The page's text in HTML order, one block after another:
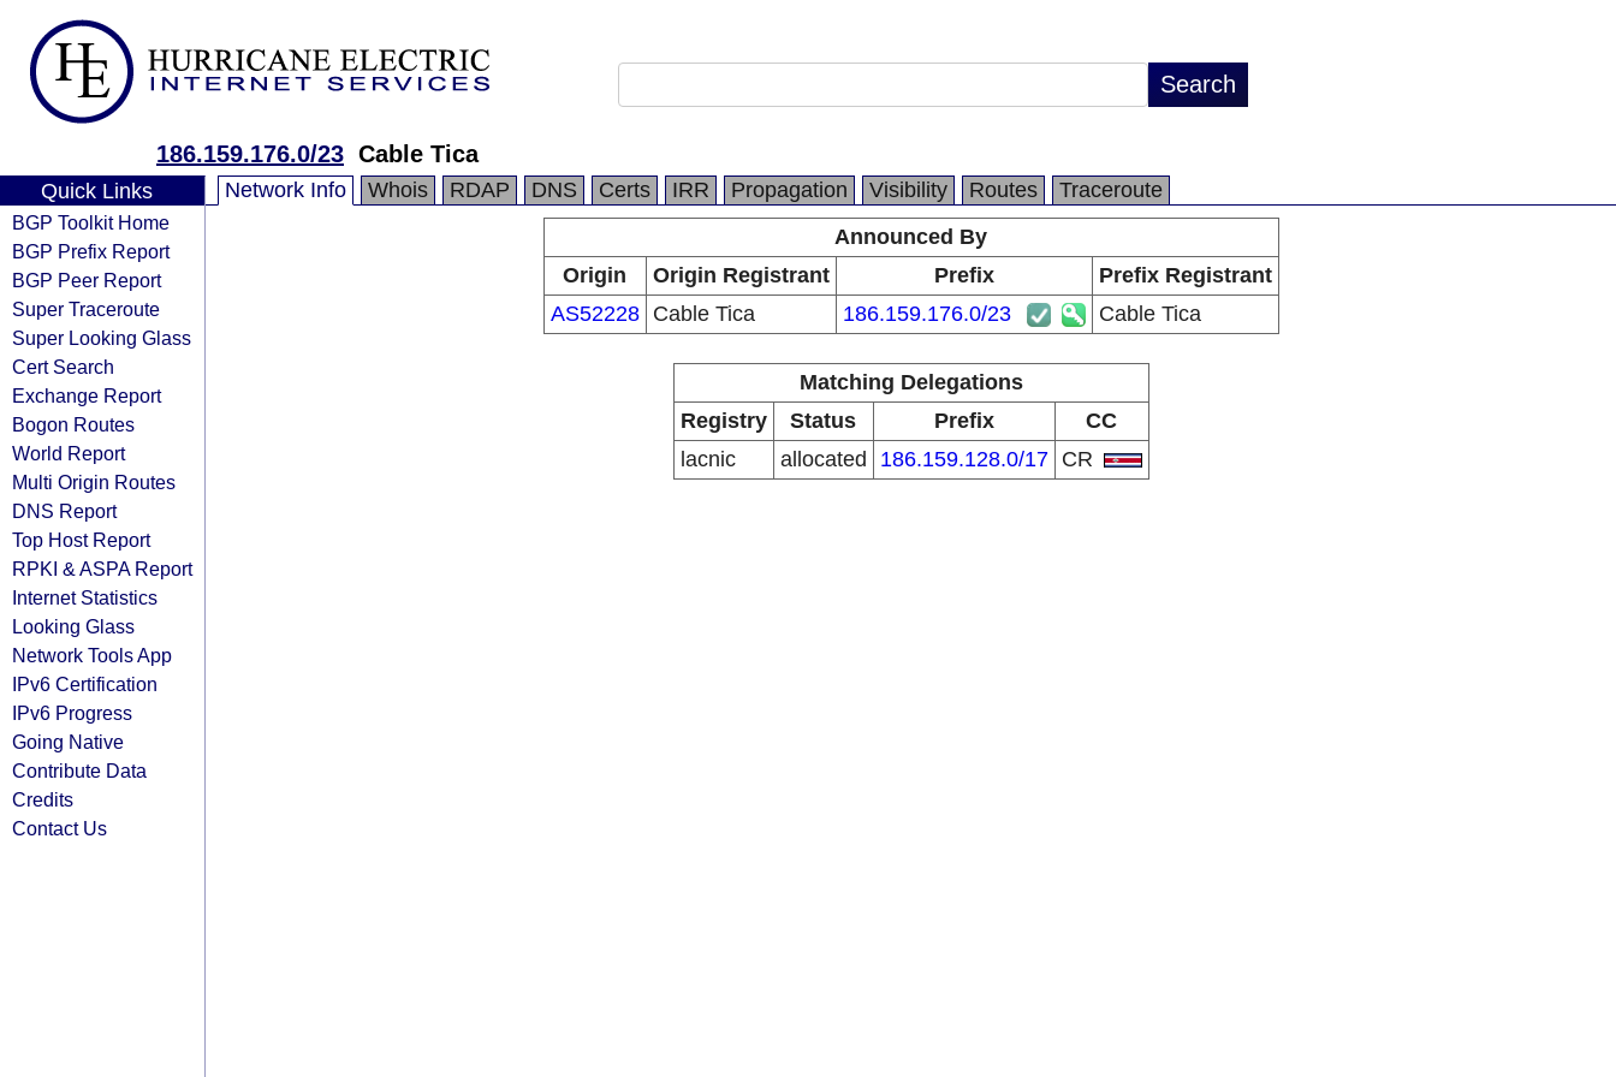
186.159.176.0/23 Cable Tica
Quick Links
BGP Toolkit Home
BGP Prefix Report
BGP Peer Report
Super Traceroute
Super Looking Glass
Cert Search
Exchange Report
Bogon Routes
World Report
Multi Origin Routes
DNS Report
Top Host Report
RPKI & ASPA Report
Internet Statistics
Looking Glass
Network Tools App
IPv6 Certification
IPv6 Progress
Going Native
Contribute Data
Credits
Contact Us
Network Info Whois RDAP DNS Certs IRR Propagation Visibility Routes
Traceroute
Announced By
Origin
Origin Registrant Prefix
Prefix Registrant
AS52228
Cable Tica 186.159.176.0/23 Cable Tica
Matching Delegations
Registry
Status Prefix
CC
lacnic
allocated 186.159.128.0/17 CR